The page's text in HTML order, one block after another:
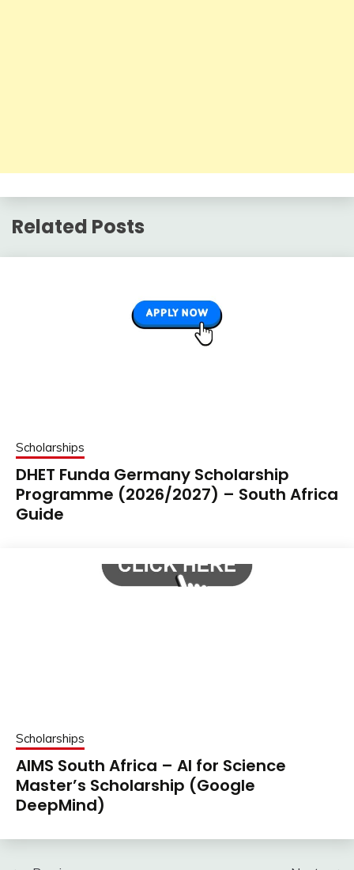
Related Posts
Scholarships
DHET Funda Germany Scholarship
Programme (2026/2027) – South Africa
Guide
Scholarships
AIMS South Africa – AI for Science
Master’s Scholarship (Google
DeepMind)